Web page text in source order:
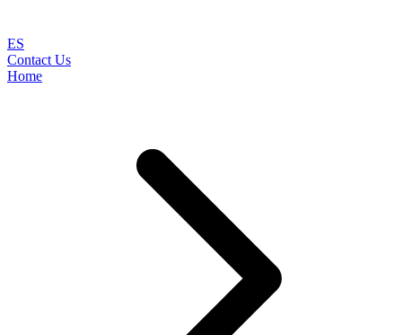
ES
Contact Us
Home